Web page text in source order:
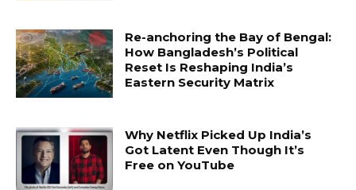
Re-anchoring the Bay of Bengal:
How Bangladesh’s Political
Reset Is Reshaping India’s
Eastern Security Matrix
Why Netflix Picked Up India’s
Got Latent Even Though It’s
Free on YouTube